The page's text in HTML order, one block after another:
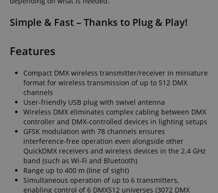
Simple & Fast – Thanks to Plug & Play!
Features
Compact DMX wireless transmitter/receiver in miniature
format for wireless transmission of up to 512 DMX
channels
User-friendly USB plug with swivel antenna
Wireless DMX eliminates complex cabling between DMX
controller and DMX-controlled devices in lighting setups
GFSK modulation with 78 channels ensures
interference-free operation even alongside other
QuickDMX receivers and wireless devices in the 2.4 GHz
band (such as Wi-Fi and Bluetooth)
Range up to 400 m (line of sight)
Simultaneous operation of up to 6 transmitters,
enabling control of 6 DMX512 universes (3072 DMX